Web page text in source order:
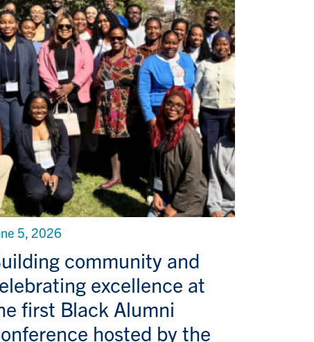
community and
excellence at
first Black Alumni
hosted by the
5, 2026